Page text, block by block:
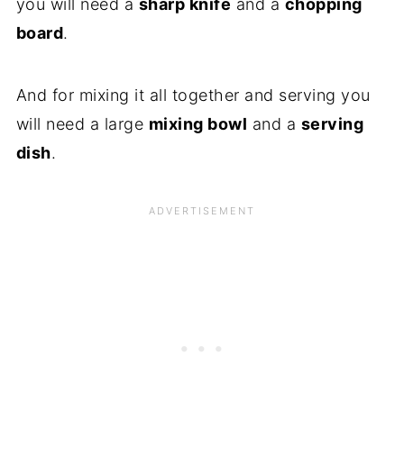
you will need a sharp knife and a chopping
board.
And for mixing it all together and serving you
will need a large mixing bowl and a serving
dish.